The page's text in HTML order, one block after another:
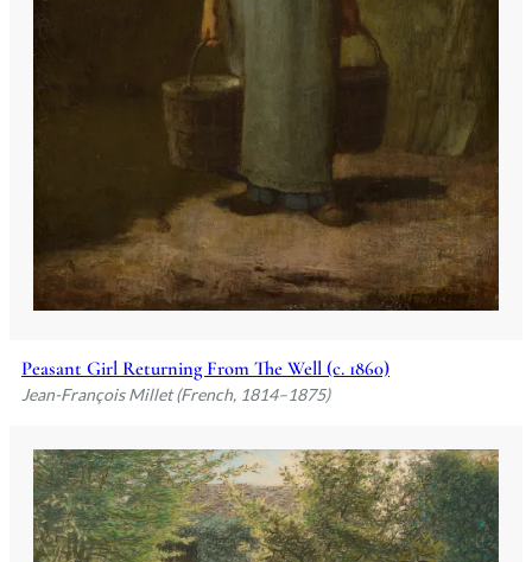
Peasant Girl Returning From The Well (c. 1860)
Jean-François Millet (French, 1814–1875)